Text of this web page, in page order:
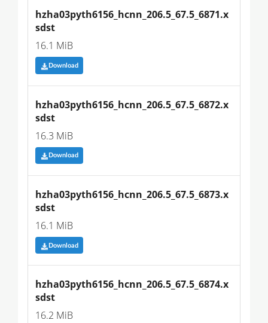
hzha03pyth6156_hcnn_206.5_67.5_6871.x
sdst
16.1 MiB
Download
hzha03pyth6156_hcnn_206.5_67.5_6872.x
sdst
16.3 MiB
Download
hzha03pyth6156_hcnn_206.5_67.5_6873.x
sdst
16.1 MiB
Download
hzha03pyth6156_hcnn_206.5_67.5_6874.x
sdst
16.2 MiB